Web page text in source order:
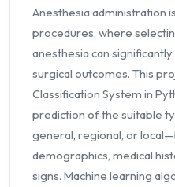
Anesthesia administration
procedures, where
anesthesia can
surgical outcomes. This
Classification System in
prediction of the suitable
general, regional, or
demographics, medical
signs. Machine learning